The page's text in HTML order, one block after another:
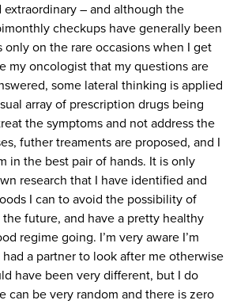
– and although the
checkups have generally been
only on the rare occasions when I get
my oncologist that my questions are
some lateral thinking is applied
array of prescription drugs being
the symptoms and not address the
futher treaments are proposed, and I
in the best pair of hands. It is only
research that I have identified and
I can to avoid the possibility of
future, and have a pretty healthy
regime going. I’m very aware I’m
a partner to look after me otherwise
have been very different, but I do
can be very random and there is zero